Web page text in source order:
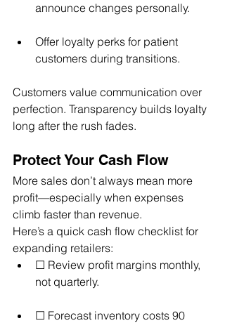
announce changes personally.
Offer loyalty perks for patient
customers during transitions.
Customers value communication over
perfection. Transparency builds loyalty
long after the rush fades.
Protect Your Cash Flow
More sales don’t always mean more
profit—especially when expenses
climb faster than revenue.
Here’s a quick cash flow checklist for
expanding retailers:
☐ Review profit margins monthly,
not quarterly.
☐ Forecast inventory costs 90